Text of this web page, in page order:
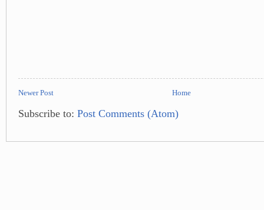
Newer Post Home
Subscribe to: Post Comments (Atom)